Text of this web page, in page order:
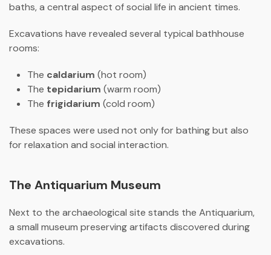
baths, a central aspect of social life in ancient times.
Excavations have revealed several typical bathhouse
rooms:
The caldarium (hot room)
The tepidarium (warm room)
The frigidarium (cold room)
These spaces were used not only for bathing but also
for relaxation and social interaction.
The Antiquarium Museum
Next to the archaeological site stands the Antiquarium,
a small museum preserving artifacts discovered during
excavations.